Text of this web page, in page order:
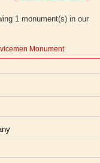
1 monument(s) in our
Monument